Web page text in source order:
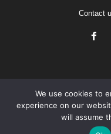
Contact
Privacy Terms
We use cookies to
experience on our
will assume